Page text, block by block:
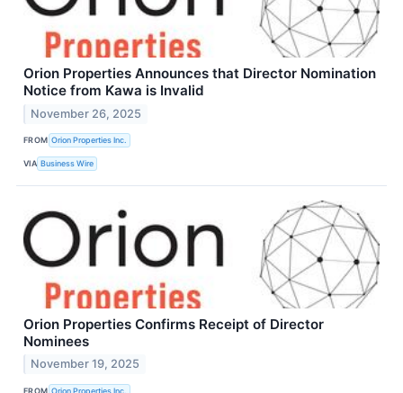
Orion Properties Announces that Director Nomination
Notice from Kawa is Invalid
November 26, 2025
FROM Orion Properties Inc.
VIA Business Wire
Orion Properties Confirms Receipt of Director
Nominees
November 19, 2025
FROM Orion Properties Inc.